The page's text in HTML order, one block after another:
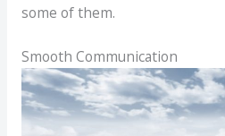
some of them.
Smooth Communication